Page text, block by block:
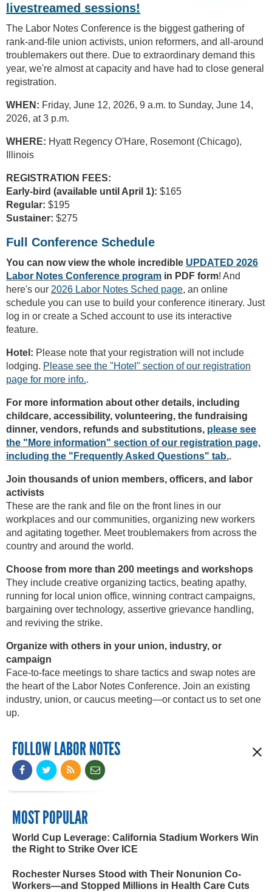
livestreamed sessions!
The Labor Notes Conference is the biggest gathering of
rank-and-file union activists, union reformers, and all-around
troublemakers out there. Due to extraordinary demand this
year, we're almost at capacity and have had to close general
registration.
WHEN: Friday, June 12, 2026, 9 a.m. to Sunday, June 14,
2026, at 3 p.m.
WHERE: Hyatt Regency O'Hare, Rosemont (Chicago),
Illinois
REGISTRATION FEES:
Early-bird (available until April 1): $165
Regular: $195
Sustainer: $275
Full Conference Schedule
You can now view the whole incredible UPDATED 2026
Labor Notes Conference program in PDF form! And
here's our 2026 Labor Notes Sched page, an online
schedule you can use to build your conference itinerary. Just
log in or create a Sched account to use its interactive
feature.
Hotel: Please note that your registration will not include
lodging. Please see the "Hotel" section of our registration
page for more info..
For more information about other details, including
childcare, accessibility, volunteering, the fundraising
dinner, vendors, refunds and substitutions, please see
the "More information" section of our registration page,
including the "Frequently Asked Questions" tab..
Join thousands of union members, officers, and labor
activists
These are the rank and file on the front lines in our
workplaces and our communities, organizing new workers
and agitating together. Meet troublemakers from across the
country and around the world.
Choose from more than 200 meetings and workshops
They include creative organizing tactics, beating apathy,
running for local union office, winning contract campaigns,
bargaining over technology, assertive grievance handling,
and reviving the strike.
Organize with others in your union, industry, or
campaign
Face-to-face meetings to share tactics and swap notes are
the heart of the Labor Notes Conference. Join an existing
industry, union, or caucus meeting—or contact us to set one
up.
FOLLOW LABOR NOTES
MOST POPULAR
World Cup Leverage: California Stadium Workers Win
the Right to Strike Over ICE
Rochester Nurses Stood with Their Nonunion Co-
Workers—and Stopped Millions in Health Care Cuts